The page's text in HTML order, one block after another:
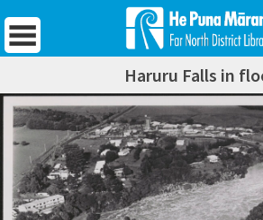
to
content
Haruru Falls in